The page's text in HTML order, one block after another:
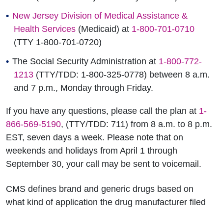
New Jersey Division of Medical Assistance &
Health Services (Medicaid) at 1-800-701-0710
(TTY 1-800-701-0720)
The Social Security Administration at 1-800-772-
1213 (TTY/TDD: 1-800-325-0778) between 8 a.m.
and 7 p.m., Monday through Friday.
If you have any questions, please call the plan at 1-
866-569-5190, (TTY/TDD: 711) from 8 a.m. to 8 p.m.
EST, seven days a week. Please note that on
weekends and holidays from April 1 through
September 30, your call may be sent to voicemail.
CMS defines brand and generic drugs based on
what kind of application the drug manufacturer filed